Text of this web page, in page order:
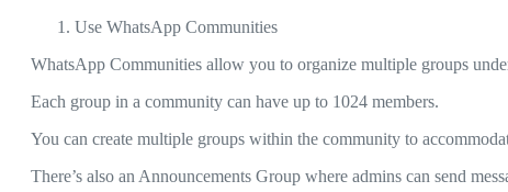
Use WhatsApp Communities
WhatsApp Communities allow you to organize multiple groups
Each group in a community can have up to 1024 members.
You can create multiple groups within the community to
There’s also an Announcements Group where admins can send